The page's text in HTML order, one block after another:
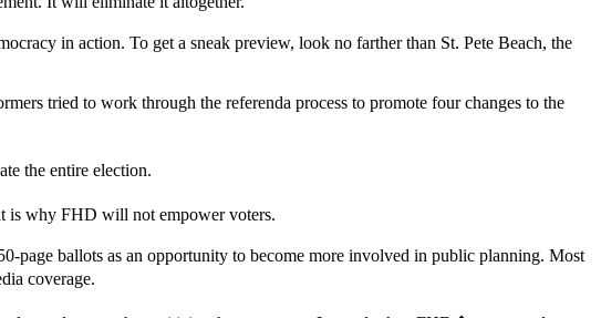
in action. To get a sneak preview, look no farther than St. Pete Beach, the
tried to work through the referenda process to promote four changes to the
the entire election.
is why FHD will not empower voters.
page ballots as an opportunity to become more involved in public planning. Most
coverage.